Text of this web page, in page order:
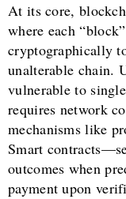
At its core,
where each
cryptographically
unalterable chain.
vulnerable to
requires network
mechanisms like
Smart
outcomes when
payment upon